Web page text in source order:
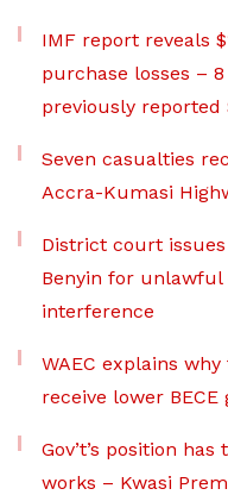
IMF report reveals
purchase losses –
previously reported
Seven casualties
Accra-Kumasi
District court
Benyin for
interference
WAEC explains
receive lower
Gov’t’s position
works – Kwasi